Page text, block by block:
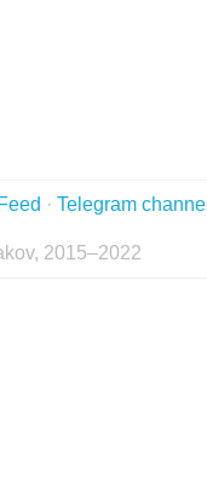
· Telegram
2015–2022